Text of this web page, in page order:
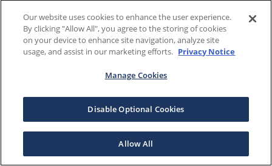
Our website uses cookies to enhance the user experience.
By clicking "Allow All", you agree to the storing of cookies
on your device to enhance site navigation, analyze site
usage, and assist in our marketing efforts. Privacy Notice
Manage Cookies
Disable Optional Cookies
Allow All